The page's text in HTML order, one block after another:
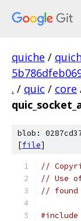
quiche /
. / quic / core
blob:
[file]
//
// Use
// found
#include